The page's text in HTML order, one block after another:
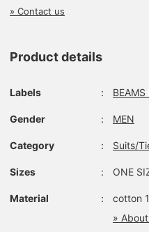
established Italian fabric
manufacturer. The
100% cotton fabric. A suit
addition.
» Contact us
Product details
Labels ： BEAMS
Gender ： MEN
Category ： Suits/
Sizes ： ONE
Material ：
cotton
»